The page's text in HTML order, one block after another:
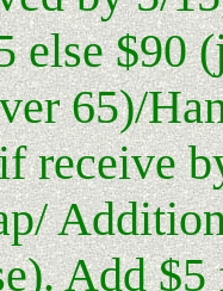
else $90
65)/
receive
Add